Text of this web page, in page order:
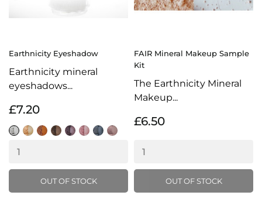
Earthnicity Eyeshadow
Earthnicity mineral
eyeshadows...
£7.20
SnowChampagne
Chocolate
Tarnished
IndigoCandyfloss
Gunmetal
Iced
OUT OF STOCK
FAIR Mineral Makeup Sample
Kit
The Earthnicity Mineral
Makeup...
£6.50
OUT OF STOCK